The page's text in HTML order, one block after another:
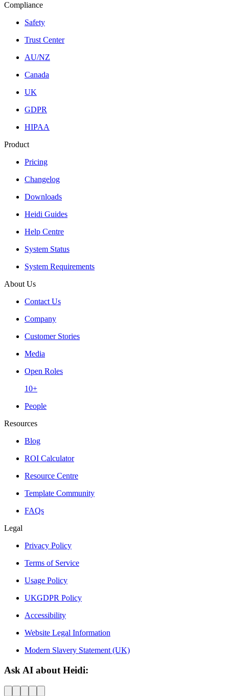
Compliance
Safety
Trust Center
AU/NZ
Canada
UK
GDPR
HIPAA
Product
Pricing
Changelog
Downloads
Heidi Guides
Help Centre
System Status
System Requirements
About Us
Contact Us
Company
Customer Stories
Media
Open Roles
10+
People
Resources
Blog
ROI Calculator
Resource Centre
Template Community
FAQs
Legal
Privacy Policy
Terms of Service
Usage Policy
UKGDPR Policy
Accessibility
Website Legal Information
Modern Slavery Statement (UK)
Ask AI about Heidi: